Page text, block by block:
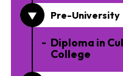
Pre-University
Diploma in
College